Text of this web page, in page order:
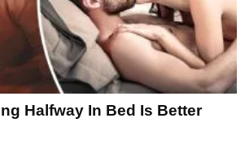
Halfway In Bed Is Better